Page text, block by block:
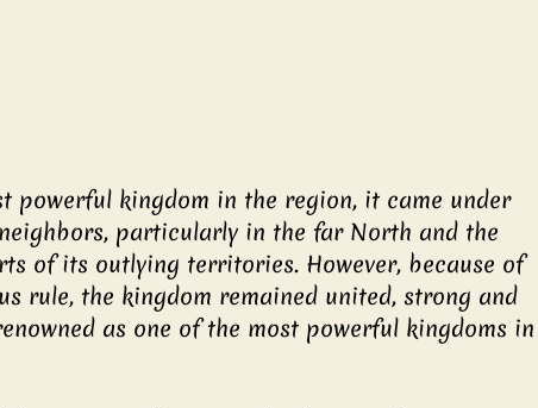
powerful kingdom in the region, it came under
particularly in the far North and the
of its outlying territories. However, because of
rule, the kingdom remained united, strong and
as one of the most powerful kingdoms in